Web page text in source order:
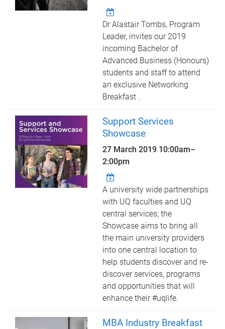
Dr Alastair Tombs, Program
Leader, invites our 2019
incoming Bachelor of
Advanced Business (Honours)
students and staff to attend
an exclusive Networking
Breakfast .
Support Services
Showcase
27 March 2019 10:00am–
2:00pm
A university wide partnerships
with UQ faculties and UQ
central services; the
Showcase aims to bring all
the main university providers
into one central location to
help students discover and re-
discover services, programs
and opportunities that will
enhance their #uqlife.
MBA Industry Breakfast